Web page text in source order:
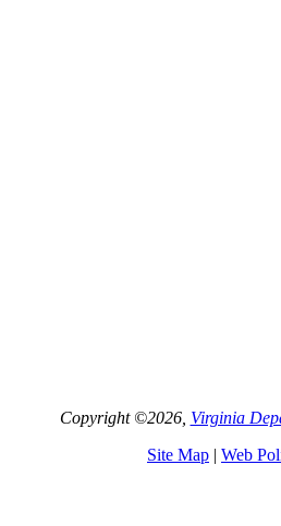
Copyright ©2026, Virginia
Site Map | Web